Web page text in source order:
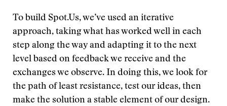
To build Spot.Us, we’ve used an iterative
approach, taking what has worked well in each
step along the way and adapting it to the next
level based on feedback we receive and the
exchanges we observe. In doing this, we look for
the path of least resistance, test our ideas, then
make the solution a stable element of our design.